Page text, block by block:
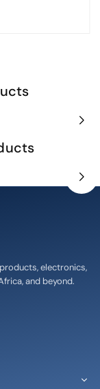
electronics,
and beyond.